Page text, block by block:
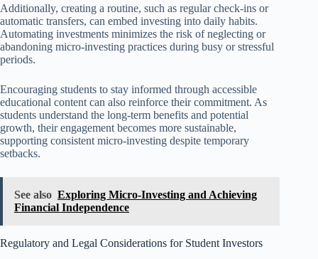
Additionally, creating a routine, such as regular check-ins or
automatic transfers, can embed investing into daily habits.
Automating investments minimizes the risk of neglecting or
abandoning micro-investing practices during busy or stressful
periods.
Encouraging students to stay informed through accessible
educational content can also reinforce their commitment. As
students understand the long-term benefits and potential
growth, their engagement becomes more sustainable,
supporting consistent micro-investing despite temporary
setbacks.
See also Exploring Micro-Investing and Achieving
Financial Independence
Regulatory and Legal Considerations for Student Investors